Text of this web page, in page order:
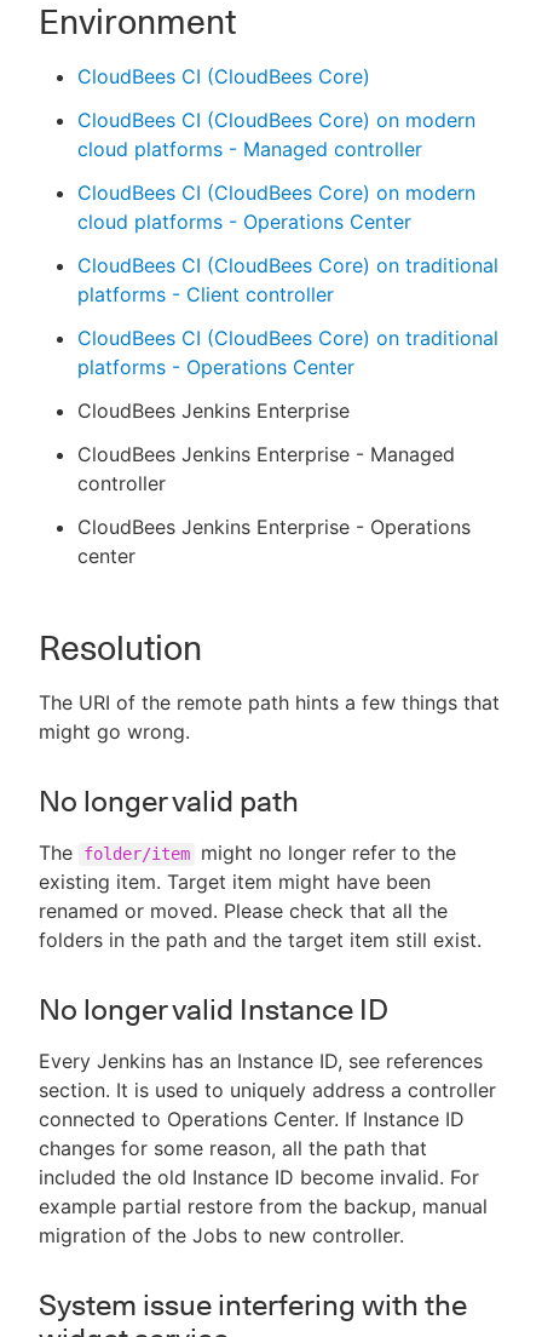
Environment
CloudBees CI (CloudBees Core)
CloudBees CI (CloudBees Core) on modern
cloud platforms - Managed controller
CloudBees CI (CloudBees Core) on modern
cloud platforms - Operations Center
CloudBees CI (CloudBees Core) on traditional
platforms - Client controller
CloudBees CI (CloudBees Core) on traditional
platforms - Operations Center
CloudBees Jenkins Enterprise
CloudBees Jenkins Enterprise - Managed
controller
CloudBees Jenkins Enterprise - Operations
center
Resolution
The URI of the remote path hints a few things that
might go wrong.
No longer valid path
The folder/item
might no longer refer to the
existing item. Target item might have been
renamed or moved. Please check that all the
folders in the path and the target item still exist.
No longer valid Instance ID
Every Jenkins has an Instance ID, see references
section. It is used to uniquely address a controller
connected to Operations Center. If Instance ID
changes for some reason, all the path that
included the old Instance ID become invalid. For
example partial restore from the backup, manual
migration of the Jobs to new controller.
System issue interfering with the